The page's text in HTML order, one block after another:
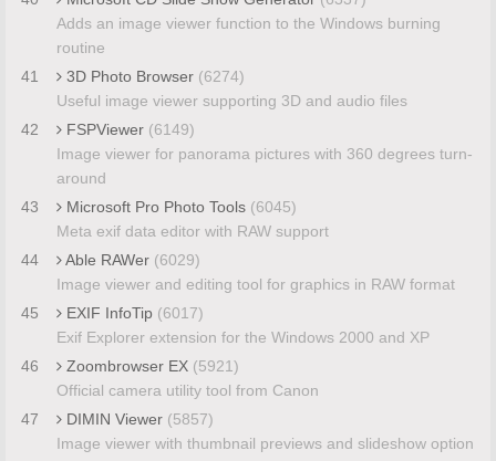
Adds an image viewer function to the Windows burning
routine
41
3D Photo Browser (6274)
Useful image viewer supporting 3D and audio files
42
FSPViewer (6149)
Image viewer for panorama pictures with 360 degrees turn-
around
43
Microsoft Pro Photo Tools (6045)
Meta exif data editor with RAW support
44
Able RAWer (6029)
Image viewer and editing tool for graphics in RAW format
45
EXIF InfoTip (6017)
Exif Explorer extension for the Windows 2000 and XP
46
Zoombrowser EX (5921)
Official camera utility tool from Canon
47
DIMIN Viewer (5857)
Image viewer with thumbnail previews and slideshow option